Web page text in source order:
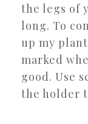
the legs of
long. To
up my
marked
good. Use
the holder